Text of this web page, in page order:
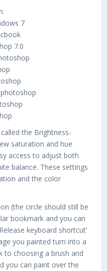
7
7.0
the Brightness-
saturation and hue
access to adjust both
balance. These settings
and the color
(the circle should still be
bookmark and you can
keyboard shortcut’
you painted turn into a
to choosing a brush and
you can paint over the